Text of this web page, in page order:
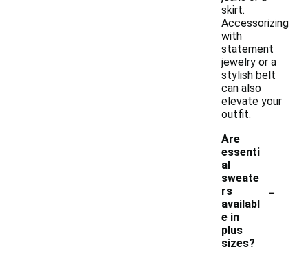
skirt.
Accessorizing
with
statement
jewelry or a
stylish belt
can also
elevate your
outfit.
Are
essenti
al
sweate
rs
availabl
e in
plus
sizes?
-